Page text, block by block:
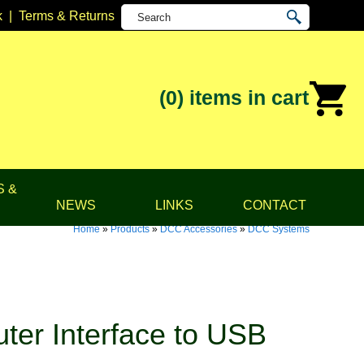
| Terms & Returns
(0) items in cart
&
NEWS
LINKS CONTACT
Home»Products»DCC Accessories»DCC Systems
Interface to USB